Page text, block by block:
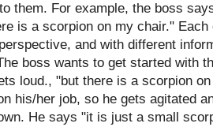
them. For example, the boss
is a scorpion on my chair."
and with different
boss wants to get started with
loud., "but there is a scorpion
his/her job, so he gets agitated
He says "it is just a small